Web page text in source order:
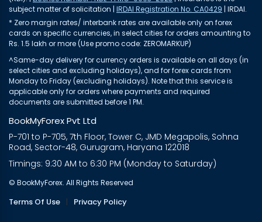
subject matter of solicitation | IRDAI Registration No. CA0429 | IRDAI.
* Zero margin rates/ interbank rates are available only on forex
cards on specific currencies, in select cities for orders amounting to
Rs. 1.5 lakh or more (Use promo code: ZEROMARKUP)
^Same-day delivery for currency orders is available on all days (in
select cities and excluding holidays), and for forex cards from
Monday to Friday (excluding holidays). Note that this service is
applicable only for orders where payments and required
documents are submitted before 1 PM.
BookMyForex Pvt Ltd
P-701 to P-705, 7th Floor, Tower C, JMD Megapolis, Sohna
Road, Sector-48, Gurugram, Haryana 122018
Timings: 9:30 AM to 6:30 PM (Monday to Saturday)
© BookMyForex. All Rights Reserved
Terms Of Use | Privacy Policy